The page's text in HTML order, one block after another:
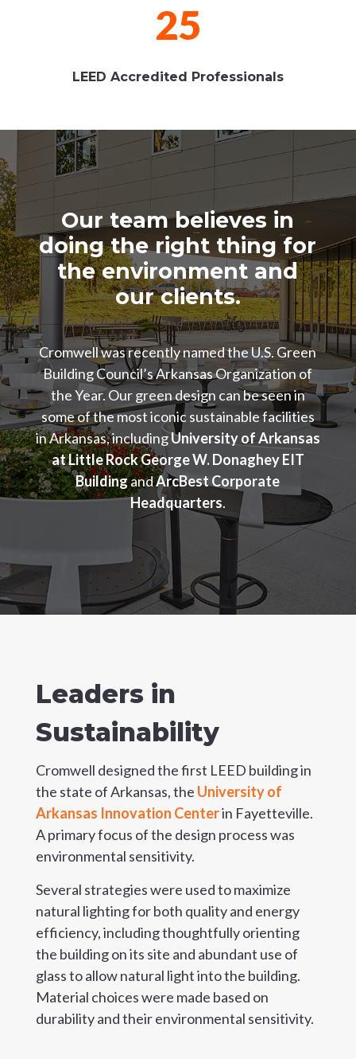
25
LEED Accredited Professionals
Our team believes in
doing the right thing for
the environment and
our clients.
Cromwell was recently named the U.S. Green
Building Council’s Arkansas Organization of
the Year. Our green design can be seen in
some of the most iconic sustainable facilities
in Arkansas, includingUniversity of Arkansas
at Little Rock George W. Donaghey EIT
BuildingandArcBest Corporate
Headquarters.
Leaders in
Sustainability
Cromwell designed the first LEED building in
the state of Arkansas, the University of
Arkansas Innovation Centerin Fayetteville.
A primary focus of the design process was
environmental sensitivity.
Several strategies were used to maximize
natural lighting for both quality and energy
efficiency, including thoughtfully orienting
the building on its site and abundant use of
glass to allow natural light into the building.
Material choices were made based on
durability and their environmental sensitivity.